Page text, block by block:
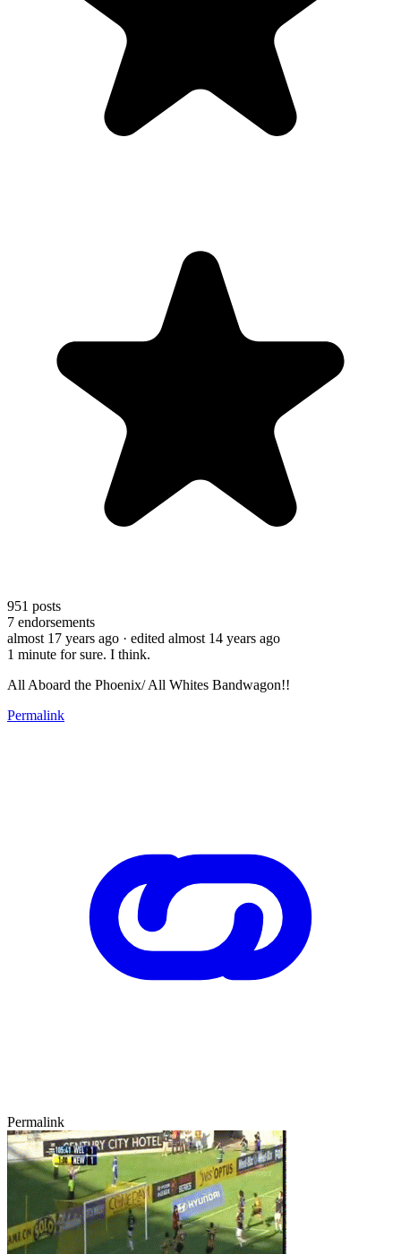
951 posts
7 endorsements
almost 17 years ago · edited almost 14 years ago
1 minute for sure. I think.
All Aboard the Phoenix/ All Whites Bandwagon!!
Permalink
Permalink